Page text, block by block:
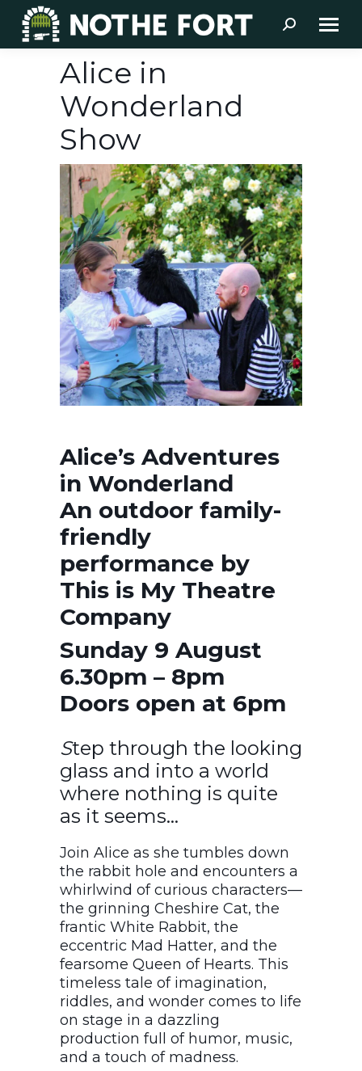
Search:
Alice in
Wonderland
Show
Alice’s Adventures
in Wonderland
An outdoor family-
friendly
performance by
This is My Theatre
Company
Sunday 9 August
6.30pm – 8pm
Doors open at 6pm
Step through the looking
glass and into a world
where nothing is quite
as it seems…
Join Alice as she tumbles down
the rabbit hole and encounters a
whirlwind of curious characters—
the grinning Cheshire Cat, the
frantic White Rabbit, the
eccentric Mad Hatter, and the
fearsome Queen of Hearts. This
timeless tale of imagination,
riddles, and wonder comes to life
on stage in a dazzling
production full of humor, music,
and a touch of madness.